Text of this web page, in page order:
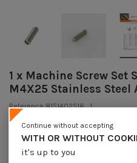
1 x Machine Screw Set
M4X25 Stainless Steel
Reference 8151402518_1
€4.25 Incl VAT
DECREASING PRICES BY QUANTITY
WITH OR WITHOUT
it's up to you
Continue without accepting